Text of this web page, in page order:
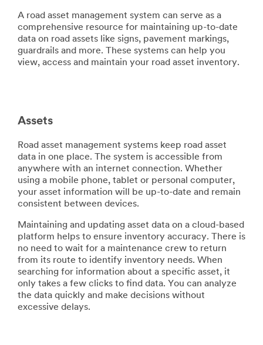
while
submitting.
Please
try
again
successfully
A road asset management system can serve as a
comprehensive resource for maintaining up-to-date
data on road assets like signs, pavement markings,
guardrails and more. These systems can help you
view, access and maintain your road asset inventory.
Assets
Road asset management systems keep road asset
data in one place. The system is accessible from
anywhere with an internet connection. Whether
using a mobile phone, tablet or personal computer,
your asset information will be up-to-date and remain
consistent between devices.
Maintaining and updating asset data on a cloud-based
platform helps to ensure inventory accuracy. There is
no need to wait for a maintenance crew to return
from its route to identify inventory needs. When
searching for information about a specific asset, it
only takes a few clicks to find data. You can analyze
the data quickly and make decisions without
excessive delays.